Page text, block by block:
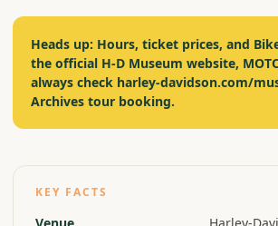
Heads up: Hours, ticket prices, and
the official H-D Museum website,
always check harley-davidson.com/
Archives tour booking.
KEY FACTS